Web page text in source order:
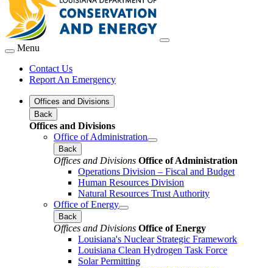
Menu
Contact Us
Report An Emergency
Offices and Divisions
Back
Offices and Divisions
Office of Administration
Back
Offices and Divisions Office of Administration
Operations Division – Fiscal and Budget
Human Resources Division
Natural Resources Trust Authority
Office of Energy
Back
Offices and Divisions Office of Energy
Louisiana's Nuclear Strategic Framework
Louisiana Clean Hydrogen Task Force
Solar Permitting